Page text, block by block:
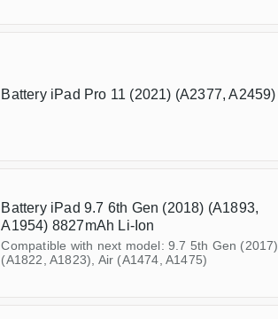
Battery iPad Pro 11 (2021) (A2377, A2459)
Battery iPad 9.7 6th Gen (2018) (A1893,
A1954) 8827mAh Li-Ion
Compatible with next model: 9.7 5th Gen (2017)
(A1822, A1823), Air (A1474, A1475)